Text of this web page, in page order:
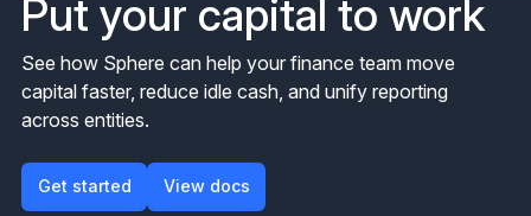
Put your capital to work
See how Sphere can help your finance team move
capital faster, reduce idle cash, and unify reporting
across entities.
Get started
Get started
View docs
View docs